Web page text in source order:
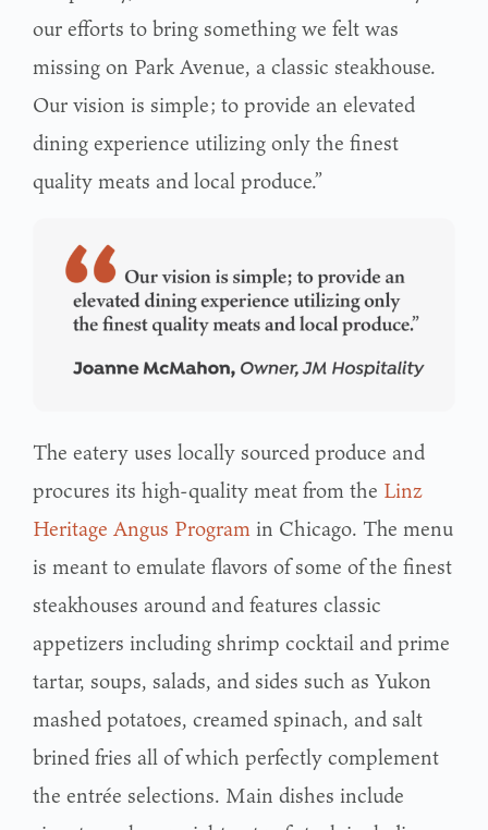
our efforts to bring something we felt was
missing on Park Avenue, a classic steakhouse.
Our vision is simple; to provide an elevated
dining experience utilizing only the finest
quality meats and local produce.”
The eatery uses locally sourced produce and
procures its high-quality meat from the Linz
Heritage Angus Program in Chicago. The menu
is meant to emulate flavors of some of the finest
steakhouses around and features classic
appetizers including shrimp cocktail and prime
tartar, soups, salads, and sides such as Yukon
mashed potatoes, creamed spinach, and salt
brined fries all of which perfectly complement
the entrée selections. Main dishes include